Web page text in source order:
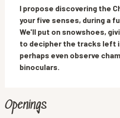
I propose discovering the
your five senses, during a
We'll put on snowshoes,
to decipher the tracks left
perhaps even observe
binoculars.
Openings